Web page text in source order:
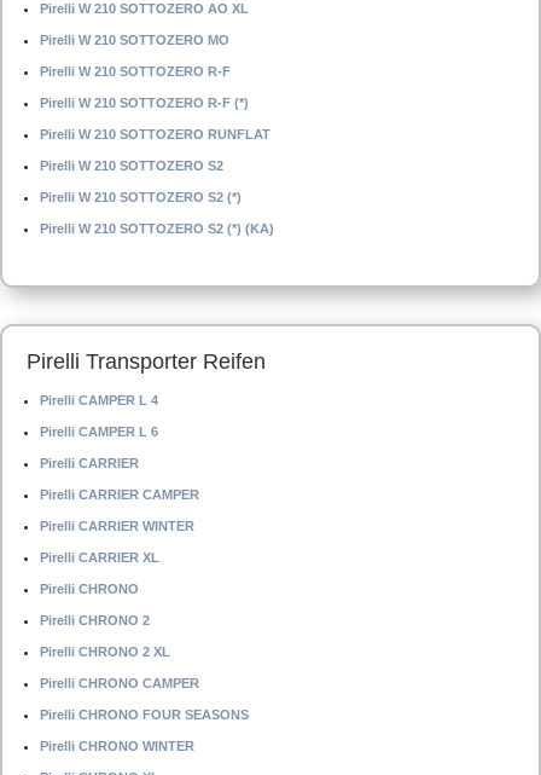
Pirelli W 210 SOTTOZERO AO XL
Pirelli W 210 SOTTOZERO MO
Pirelli W 210 SOTTOZERO R-F
Pirelli W 210 SOTTOZERO R-F (*)
Pirelli W 210 SOTTOZERO RUNFLAT
Pirelli W 210 SOTTOZERO S2
Pirelli W 210 SOTTOZERO S2 (*)
Pirelli W 210 SOTTOZERO S2 (*) (KA)
Pirelli Transporter Reifen
Pirelli CAMPER L 4
Pirelli CAMPER L 6
Pirelli CARRIER
Pirelli CARRIER CAMPER
Pirelli CARRIER WINTER
Pirelli CARRIER XL
Pirelli CHRONO
Pirelli CHRONO 2
Pirelli CHRONO 2 XL
Pirelli CHRONO CAMPER
Pirelli CHRONO FOUR SEASONS
Pirelli CHRONO WINTER